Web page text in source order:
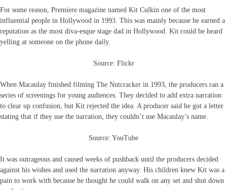
For some reason, Premiere magazine named Kit Culkin one of the most
influential people in Hollywood in 1993. This was mainly because he earned a
reputation as the most diva-esque stage dad in Hollywood. Kit could be heard
yelling at someone on the phone daily.
Source: Flickr
When Macaulay finished filming The Nutcracker in 1993, the producers ran a
series of screenings for young audiences. They decided to add extra narration
to clear up confusion, but Kit rejected the idea. A producer said he got a letter
stating that if they use the narration, they couldn’t use Macaulay’s name.
Source: YouTube
It was outrageous and caused weeks of pushback until the producers decided
against his wishes and used the narration anyway. His children knew Kit was a
pain to work with because he thought he could walk on any set and shut down